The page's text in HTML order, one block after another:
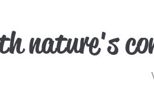
nature's